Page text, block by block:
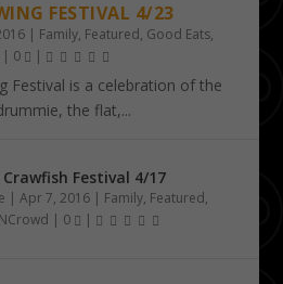
FESTIVAL 4/23
| Family, Featured, Good Eats,
| 0 |
Festival is a celebration of the
the flat,...
Festival 4/17
|Apr 7, 2016 | Family, Featured,
| 0 |